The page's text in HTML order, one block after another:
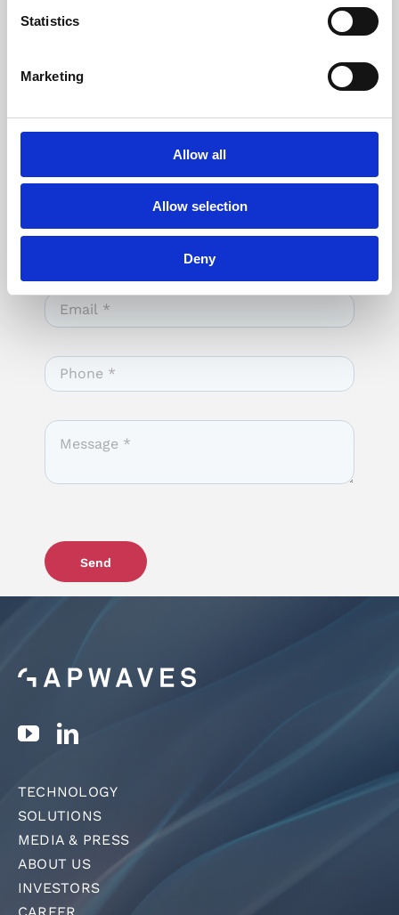
Statistics
Marketing
Allow all
Allow selection
Deny
For more information, please contact:
Nils Mösko, CFO
Send
TECHNOLOGY
SOLUTIONS
MEDIA & PRESS
ABOUT US
INVESTORS